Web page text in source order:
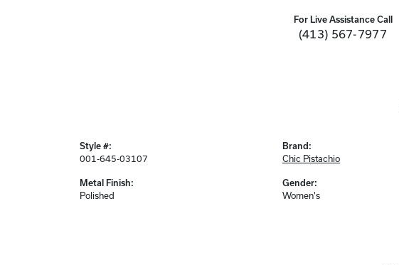
For Live Assistance Call
(413) 567-7977
Style #:
001-645-03107
Metal Finish:
Polished
Brand:
Chic Pistachio
Gender:
Women's